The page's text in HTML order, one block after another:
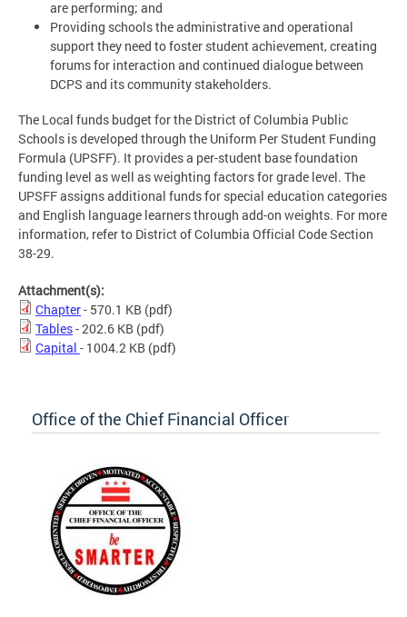
are performing; and
Providing schools the administrative and operational
support they need to foster student achievement, creating
forums for interaction and continued dialogue between
DCPS and its community stakeholders.
The Local funds budget for the District of Columbia Public
Schools is developed through the Uniform Per Student Funding
Formula (UPSFF). It provides a per-student base foundation
funding level as well as weighting factors for grade level. The
UPSFF assigns additional funds for special education categories
and English language learners through add-on weights. For more
information, refer to District of Columbia Official Code Section
38-29.
Attachment(s):
Chapter- 570.1 KB (pdf)
Tables- 202.6 KB (pdf)
Capital - 1004.2 KB (pdf)
Office of the Chief Financial Officer